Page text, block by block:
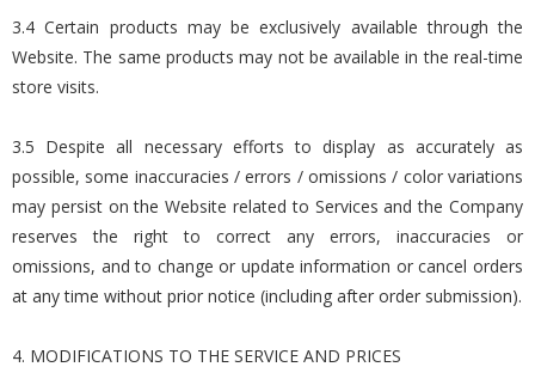
3.4 Certain products may be exclusively available through the
Website. The same products may not be available in the real-time
store visits.
3.5 Despite all necessary efforts to display as accurately as
possible, some inaccuracies / errors / omissions / color variations
may persist on the Website related to Services and the Company
reserves the right to correct any errors, inaccuracies or
omissions, and to change or update information or cancel orders
at any time without prior notice (including after order submission).
4. MODIFICATIONS TO THE SERVICE AND PRICES